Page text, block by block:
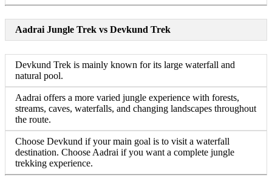
Aadrai Jungle Trek vs Devkund Trek
Devkund Trek is mainly known for its large waterfall and
natural pool.
Aadrai offers a more varied jungle experience with forests,
streams, caves, waterfalls, and changing landscapes throughout
the route.
Choose Devkund if your main goal is to visit a waterfall
destination. Choose Aadrai if you want a complete jungle
trekking experience.